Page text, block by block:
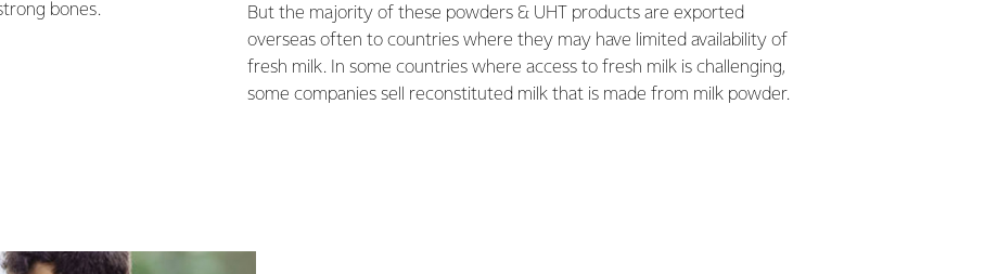
bones.
But the majority of these powders & UHT products are exported
overseas often to countries where they may have limited availability of
fresh milk. In some countries where access to fresh milk is challenging,
some companies sell reconstituted milk that is made from milk powder.